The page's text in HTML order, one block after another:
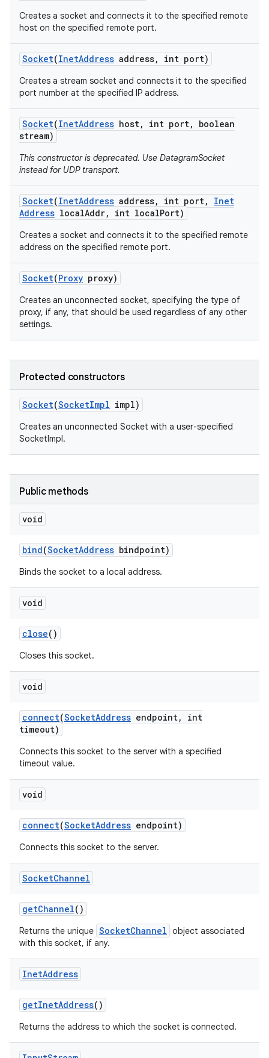
Creates a socket and connects it to the specified remote
host on the specified remote port.
Socket(InetAddress address, int port)
Creates a stream socket and connects it to the specified
port number at the specified IP address.
Socket(InetAddress host, int port,
boolean
stream)
This constructor is deprecated. Use DatagramSocket
instead for UDP transport.
Socket(InetAddress address, int port,
Inet
Address localAddr, int localPort)
Creates a socket and connects it to the specified remote
address on the specified remote port.
Socket(Proxy proxy)
Creates an unconnected socket, specifying the type of
proxy, if any, that should be used regardless of any other
settings.
Protected constructors
Socket(SocketImpl impl)
Creates an unconnected Socket with a user-specified
SocketImpl.
Public methods
void
bind(SocketAddress bindpoint)
Binds the socket to a local address.
void
close()
Closes this socket.
void
connect(SocketAddress endpoint,
int
timeout)
Connects this socket to the server with a specified
timeout value.
void
connect(SocketAddress endpoint)
Connects this socket to the server.
SocketChannel
getChannel()
Returns the unique SocketChannel object associated
with this socket, if any.
InetAddress
getInetAddress()
Returns the address to which the socket is connected.